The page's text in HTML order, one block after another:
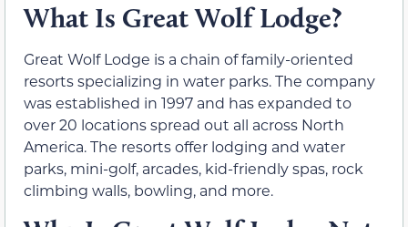
What Is Great Wolf Lodge?
Great Wolf Lodge is a chain of family-oriented
resorts specializing in water parks. The company
was established in 1997 and has expanded to
over 20 locations spread out all across North
America. The resorts offer lodging and water
parks, mini-golf, arcades, kid-friendly spas, rock
climbing walls, bowling, and more.